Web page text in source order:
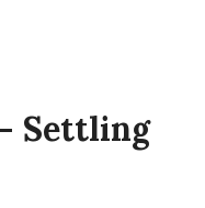
Settling